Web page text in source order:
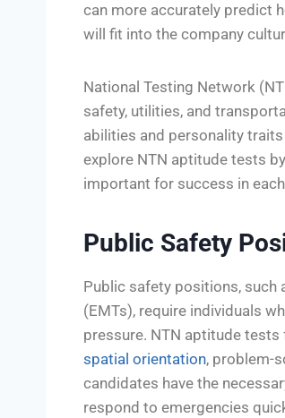
can more accurately predict
will fit into the company
National Testing Network
safety, utilities, and
abilities and personality
explore NTN aptitude tests
important for success in
Public Safety
Public safety positions, such
(EMTs), require individuals
pressure. NTN aptitude
spatial orientation, problem-
candidates have the
respond to emergencies